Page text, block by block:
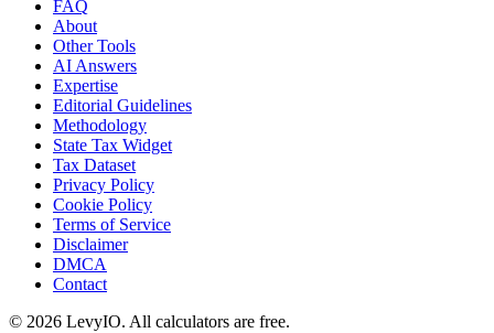
FAQ
About
Other Tools
AI Answers
Expertise
Editorial Guidelines
Methodology
State Tax Widget
Tax Dataset
Privacy Policy
Cookie Policy
Terms of Service
Disclaimer
DMCA
Contact
© 2026 LevyIO. All calculators are free.